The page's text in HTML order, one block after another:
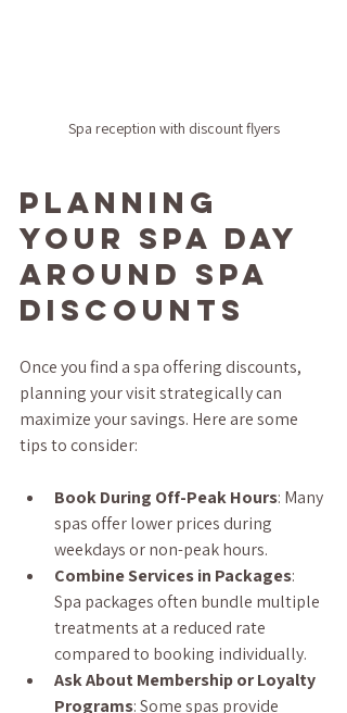
Spa reception with discount flyers
Planning
Your Spa Day
Around Spa
Discounts
Once you find a spa offering discounts,
planning your visit strategically can
maximize your savings. Here are some
tips to consider:
Book During Off-Peak Hours: Many
spas offer lower prices during
weekdays or non-peak hours.
Combine Services in Packages:
Spa packages often bundle multiple
treatments at a reduced rate
compared to booking individually.
Ask About Membership or Loyalty
Programs: Some spas provide